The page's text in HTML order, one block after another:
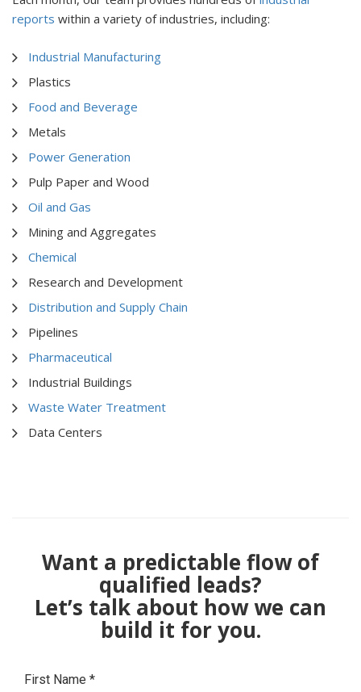
reports within a variety of industries, including:
Industrial Manufacturing
Plastics
Food and Beverage
Metals
Power Generation
Pulp Paper and Wood
Oil and Gas
Mining and Aggregates
Chemical
Research and Development
Distribution and Supply Chain
Pipelines
Pharmaceutical
Industrial Buildings
Waste Water Treatment
Data Centers
Want a predictable flow of
qualified leads?
Let’s talk about how we can
build it for you.
First Name *